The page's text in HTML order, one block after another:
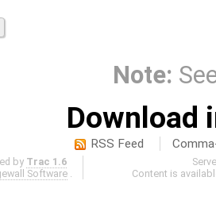
Note:
Download
RSS Feed
by Trac 1.6
Software
Content is